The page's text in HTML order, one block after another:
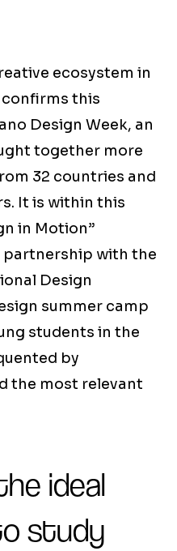
ecosystem in
confirms this
Design Week, an
together more
32 countries and
It is within this
in Motion”
partnership with the
Design
summer camp
students in the
by
the most relevant
ideal
study